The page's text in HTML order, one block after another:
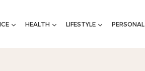
HEALTH LIFESTYLE PERSONAL